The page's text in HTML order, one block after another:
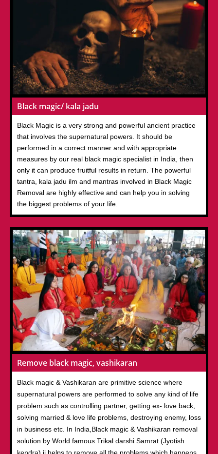
Black magic/ kala jadu
Black Magic is a very strong and powerful ancient practice
that involves the supernatural powers. It should be
performed in a correct manner and with appropriate
measures by our real black magic specialist in India, then
only it can produce fruitful results in return. The powerful
tantra, kala jadu ilm and mantras involved in Black Magic
Removal are highly effective and can help you in solving
the biggest problems of your life.
Remove black magic, vashikaran
Black magic & Vashikaran are primitive science where
supernatural powers are performed to solve any kind of life
problem such as controlling partner, getting ex- love back,
solving married & love life problems, destroying enemy, loss
in business etc. In India,Black magic & Vashikaran removal
solution by World famous Trikal darshi Samrat (Jyotish